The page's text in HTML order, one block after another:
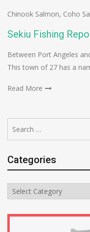
Chinook Salmon, Coho
Sekiu Fishing
Between Port Angeles
This town of 27 has a
Read More
for:
Categories
Categories